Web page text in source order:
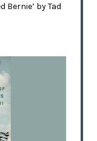
Bernie’ by Tad